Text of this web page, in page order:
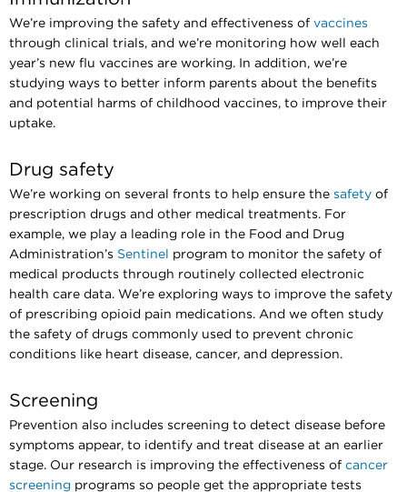
We’re improving the safety and effectiveness of vaccines
through clinical trials, and we’re monitoring how well each
year’s new flu vaccines are working. In addition, we’re
studying ways to better inform parents about the benefits
and potential harms of childhood vaccines, to improve their
uptake.
Drug safety
We’re working on several fronts to help ensure the safety of
prescription drugs and other medical treatments. For
example, we play a leading role in the Food and Drug
Administration’s Sentinel
program to monitor the safety of
medical products through routinely collected electronic
health care data. We’re exploring ways to improve the safety
of prescribing opioid pain medications. And we often study
the safety of drugs commonly used to prevent chronic
conditions like heart disease, cancer, and depression.
Screening
Prevention also includes screening to detect disease before
symptoms appear, to identify and treat disease at an earlier
stage. Our research is improving the effectiveness of cancer
screening programs so people get the appropriate tests